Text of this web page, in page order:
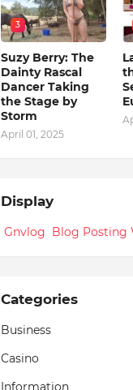
3
Suzy Berry: The
Dainty Rascal
Dancer Taking
the Stage by
Storm
April 01, 2025
Display
Gnvlog Blog Posting
Categories
Business
Casino
Information